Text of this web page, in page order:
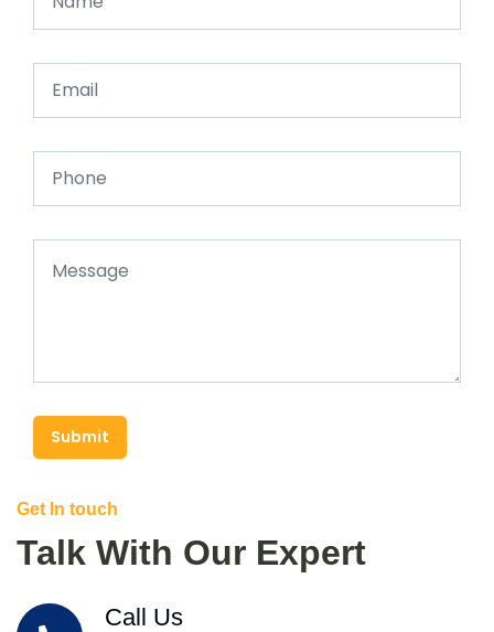
Submit
Get In touch
Talk With Our Expert
Call Us